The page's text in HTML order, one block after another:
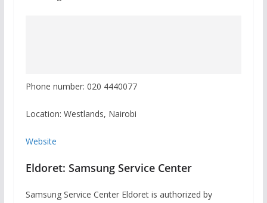
Phone number: 020 4440077
Location: Westlands, Nairobi
Website
Eldoret: Samsung Service Center
Samsung Service Center Eldoret is authorized by